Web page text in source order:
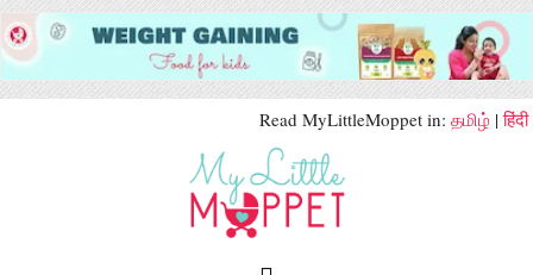
Read MyLittleMoppet in: தமிழ் |हिंदी